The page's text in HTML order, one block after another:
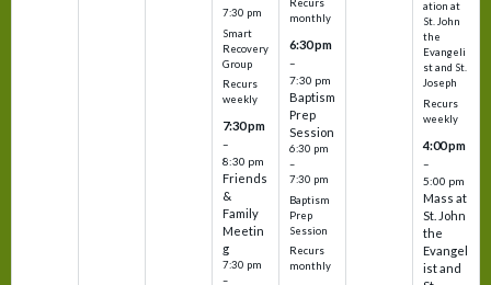
7:30 pm
Smart
Recovery
Group
Recurs
weekly
7:30 pm
–
8:30 pm
Friends
&
Family
Meetin
g
7:30 pm
–
Recurs
monthly
6:30 pm
–
7:30 pm
Baptism
Prep
Session
6:30 pm
–
7:30 pm
Baptism
Prep
Session
Recurs
monthly
ation at
St. John
the
Evangeli
st and St.
Joseph
Recurs
weekly
4:00 pm
–
5:00 pm
Mass at
St. John
the
Evangel
ist and